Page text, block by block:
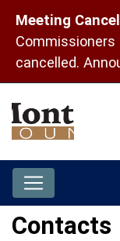
Meeting
cancelled.
Contacts